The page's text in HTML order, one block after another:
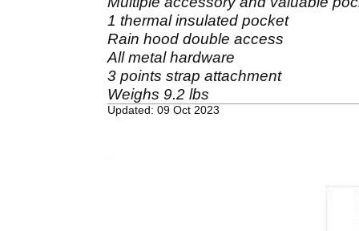
1 thermal insulated pocket
Rain hood double access
All metal hardware
3 points strap attachment
Weighs 9.2 lbs
Updated: 09 Oct 2023